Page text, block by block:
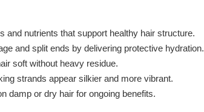
and nutrients that support healthy hair structure.
and split ends by delivering protective hydration.
soft without heavy residue.
strands appear silkier and more vibrant.
damp or dry hair for ongoing benefits.